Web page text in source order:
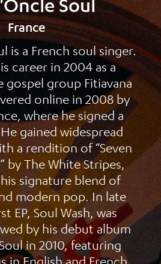
Soul
France
is a French soul singer.
career in 2004 as a
gospel group Fitiavana
online in 2008 by
where he signed a
gained widespread
a rendition of “Seven
by The White Stripes,
signature blend of
modern pop. In late
EP, Soul Wash, was
by his debut album
in 2010, featuring